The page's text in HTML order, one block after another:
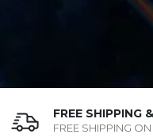
FREE SHIPPING
FREE SHIPPING